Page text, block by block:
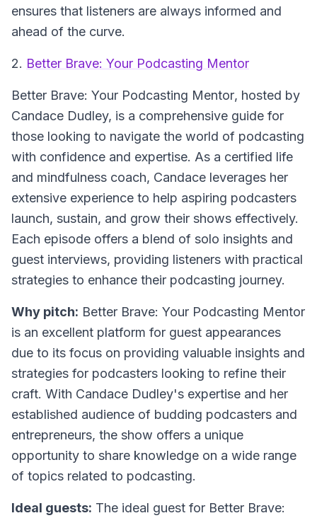
ensures that listeners are always informed and
ahead of the curve.
2. Better Brave: Your Podcasting Mentor
Better Brave: Your Podcasting Mentor, hosted by
Candace Dudley, is a comprehensive guide for
those looking to navigate the world of podcasting
with confidence and expertise. As a certified life
and mindfulness coach, Candace leverages her
extensive experience to help aspiring podcasters
launch, sustain, and grow their shows effectively.
Each episode offers a blend of solo insights and
guest interviews, providing listeners with practical
strategies to enhance their podcasting journey.
Why pitch: Better Brave: Your Podcasting Mentor
is an excellent platform for guest appearances
due to its focus on providing valuable insights and
strategies for podcasters looking to refine their
craft. With Candace Dudley's expertise and her
established audience of budding podcasters and
entrepreneurs, the show offers a unique
opportunity to share knowledge on a wide range
of topics related to podcasting.
Ideal guests: The ideal guest for Better Brave: